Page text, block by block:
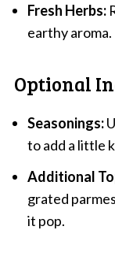
Fresh Herbs:
earthy aroma.
Optional
Seasonings:
to add a little
Additional
grated
it pop.